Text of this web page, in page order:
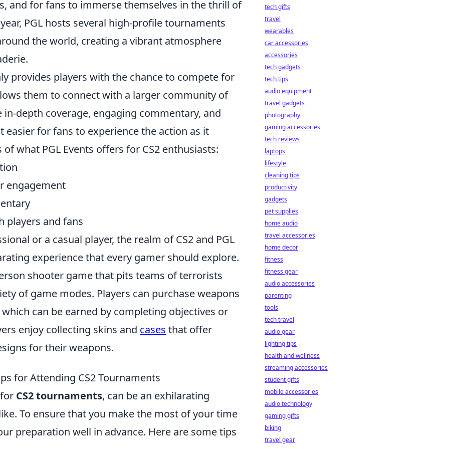
and for fans to immerse themselves in the thrill of
PGL hosts several high-profile tournaments
the world, creating a vibrant atmosphere
provides players with the chance to compete for
them to connect with a larger community of
depth coverage, engaging commentary, and
for fans to experience the action as it
what PGL Events offers for CS2 enthusiasts:
engagement
players and fans
or a casual player, the realm of CS2 and PGL
experience that every gamer should explore.
shooter game that pits teams of terrorists
of game modes. Players can purchase weapons
can be earned by completing objectives or
enjoy collecting skins and cases that offer
for their weapons.
for Attending CS2 Tournaments
CS2 tournaments, can be an exhilarating
To ensure that you make the most of your time
preparation well in advance. Here are some tips
tech gifts
travel
wearables
car accessories
accessories
tech gadgets
tech tips
audio equipment
travel gadgets
photography
gaming accessories
tech reviews
laptops
lifestyle
cleaning tips
productivity
gadgets
pet supplies
home audio
travel accessories
home decor
fitness
fitness gear
audio accessories
parenting
tools
tech travel
audio gear
lighting tips
health and wellness
streaming accessories
student gifts
mobile accessories
audio technology
gaming gifts
biking
travel gear